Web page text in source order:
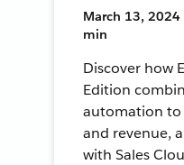
March 13, 2024
min
Discover how
Edition
automation
and revenue,
with Sales